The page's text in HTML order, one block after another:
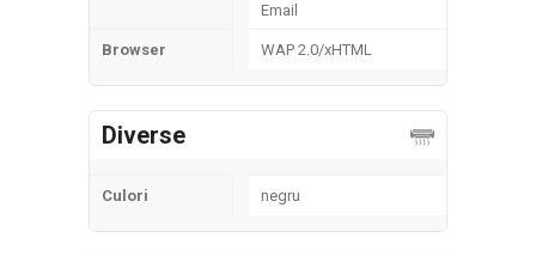
Email
Browser WAP 2.0/xHTML
Diverse
Culori negru